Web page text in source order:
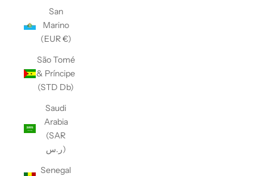
San
Marino
(EUR €)
São Tomé
& Príncipe
(STD Db)
Saudi
Arabia
(SAR
ر.س)
Senegal